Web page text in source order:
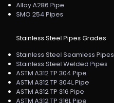
Alloy A286 Pipe
SMO 254 Pipes
Stainless Steel Pipes Grades
Stainless Steel Seamless Pipes
Stainless Steel Welded Pipes
ASTM A312 TP 304 Pipe
ASTM A312 TP 304L Pipe
ASTM A312 TP 316 Pipe
ASTM A312 TP 316L Pipe